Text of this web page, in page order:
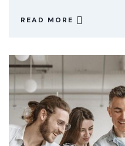
READ MORE